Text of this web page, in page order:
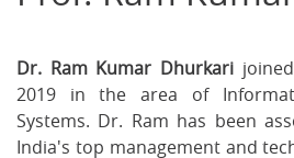
Dr. Ram Kumar Dhurkari
2019 in the area of
Systems. Dr. Ram has been
India's top management and